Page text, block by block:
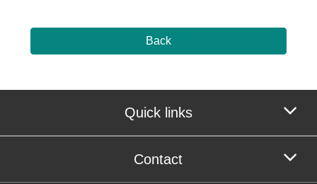
Back
Quick links
Contact